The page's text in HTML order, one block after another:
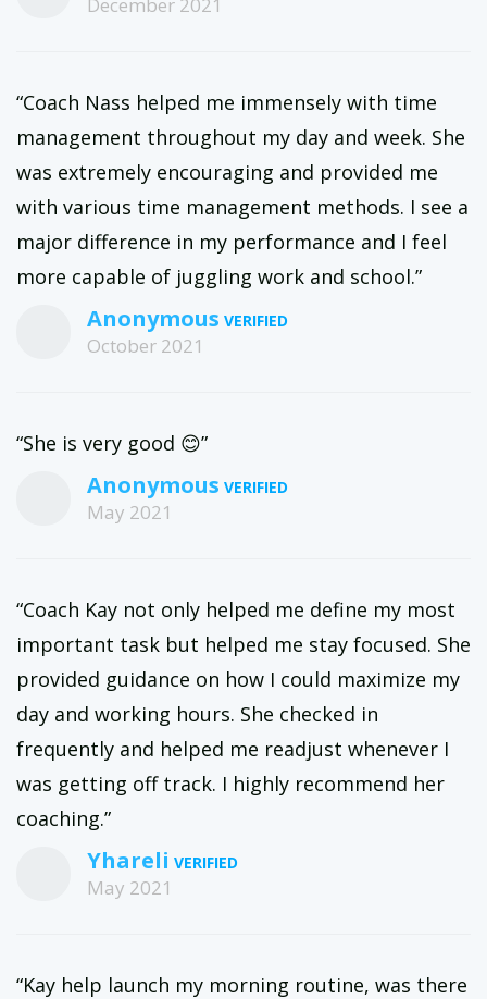
“Coach Nass helped me immensely with time
management throughout my day and week. She
was extremely encouraging and provided me
with various time management methods. I see a
major difference in my performance and I feel
more capable of juggling work and school.”
Anonymous
October 2021
“She is very good 😊”
Anonymous
May 2021
“Coach Kay not only helped me define my most
important task but helped me stay focused. She
provided guidance on how I could maximize my
day and working hours. She checked in
frequently and helped me readjust whenever I
was getting off track. I highly recommend her
coaching.”
Yhareli
May 2021
“Kay help launch my morning routine, was there